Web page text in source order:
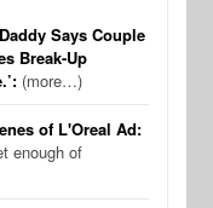
Says Couple
Break-Up
(more…)
of L'Oreal Ad:
enough of